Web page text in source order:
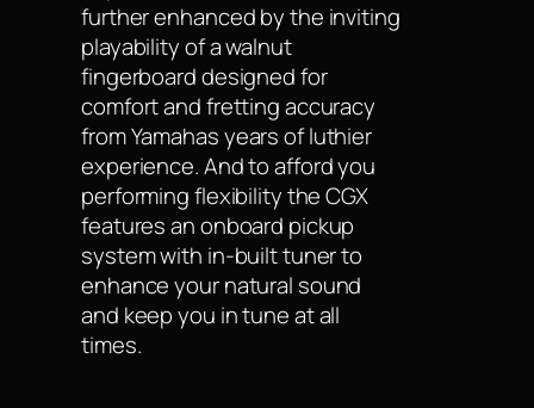
further enhanced by the inviting
playability of a walnut
fingerboard designed for
comfort and fretting accuracy
from Yamahas years of luthier
experience. And to afford you
performing flexibility the CGX
features an onboard pickup
system with in-built tuner to
enhance your natural sound
and keep you in tune at all
times.